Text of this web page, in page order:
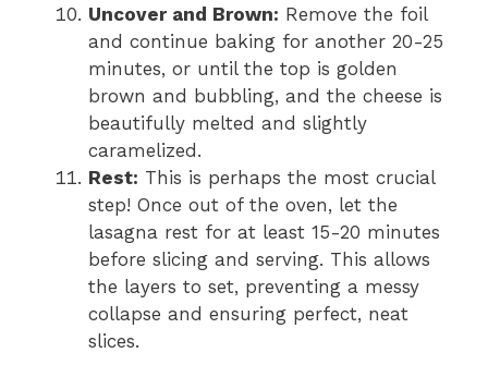
Uncover and Brown: Remove the foil
and continue baking for another 20-25
minutes, or until the top is golden
brown and bubbling, and the cheese is
beautifully melted and slightly
caramelized.
Rest: This is perhaps the most crucial
step! Once out of the oven, let the
lasagna rest for at least 15-20 minutes
before slicing and serving. This allows
the layers to set, preventing a messy
collapse and ensuring perfect, neat
slices.